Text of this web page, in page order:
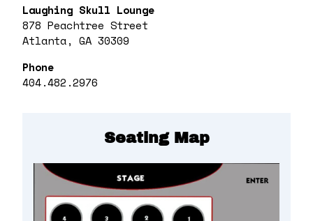
Laughing Skull Lounge
878 Peachtree Street
Atlanta, GA 30309
Phone
404.482.2976
Seating Map